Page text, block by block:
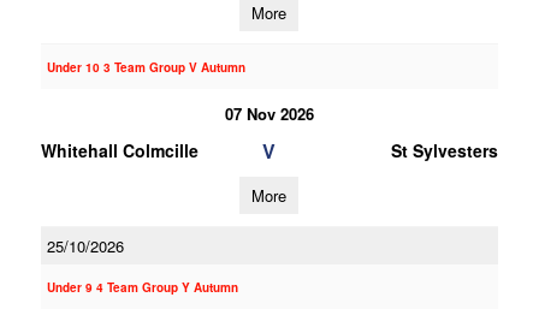
More
Under 10 3 Team Group V Autumn
07 Nov 2026
Whitehall Colmcille V St Sylvesters
More
25/10/2026
Under 9 4 Team Group Y Autumn